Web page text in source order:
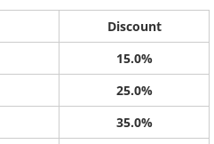
Discount
15.0%
25.0%
35.0%